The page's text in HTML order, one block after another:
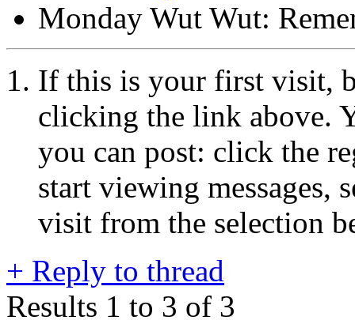
Monday Wut Wut:
If this is your first visit,
clicking the link above.
you can post: click the
start viewing messages,
visit from the selection
+ Reply to thread
Results 1 to 3 of 3